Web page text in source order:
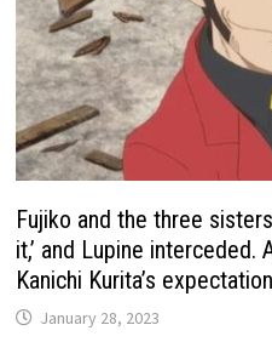
Fujiko and the three
it,’ and Lupine interceded.
Kanichi Kurita’s
January 28, 2023